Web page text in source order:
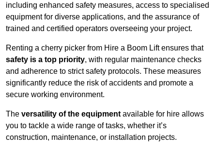
including enhanced safety measures, access to specialised
equipment for diverse applications, and the assurance of
trained and certified operators overseeing your project.
Renting a cherry picker from Hire a Boom Lift ensures that
safety is a top priority, with regular maintenance checks
and adherence to strict safety protocols. These measures
significantly reduce the risk of accidents and promote a
secure working environment.
The versatility of the equipment available for hire allows
you to tackle a wide range of tasks, whether it’s
construction, maintenance, or installation projects.